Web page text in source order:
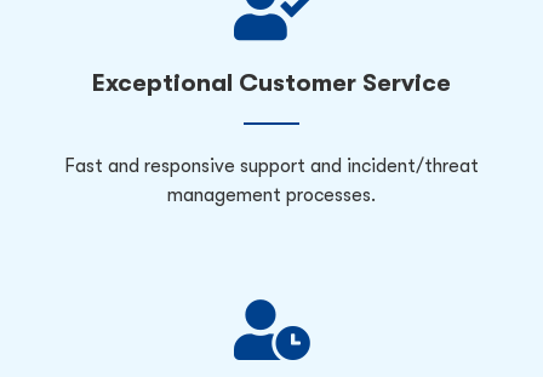
Exceptional Customer Service
Fast and responsive support and incident/threat
management processes.